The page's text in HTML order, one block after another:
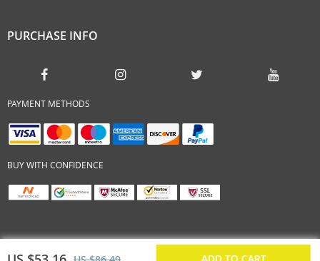
PURCHASE INFO
PAYMENT METHODS
BUY WITH CONFIDENCE